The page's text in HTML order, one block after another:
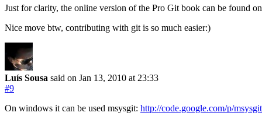
Just for clarity, the online version of the Pro Git book can be found
Nice move btw, contributing with git is so much easier:)
Luís Sousa said on Jan 13, 2010 at 23:33
#9
On windows it can be used msysgit: http://code.google.com/p/